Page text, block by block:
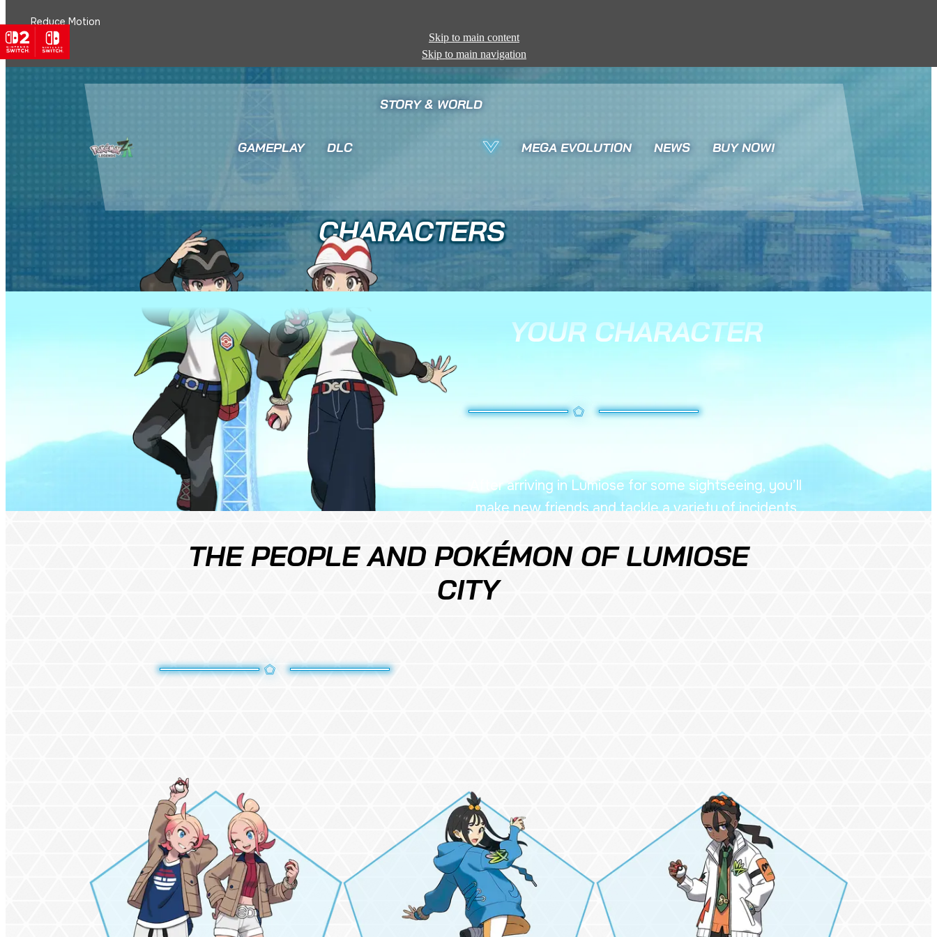
Reduce Motion
Skip to main content
Skip to main navigation
GAMEPLAY DLC
STORY & WORLD
MEGA EVOLUTION NEWS BUY NOW!
CHARACTERS
YOUR CHARACTER
After arriving in Lumiose for some sightseeing, you’ll
make new friends and tackle a variety of incidents
THE PEOPLE AND POKÉMON OF LUMIOSE
CITY